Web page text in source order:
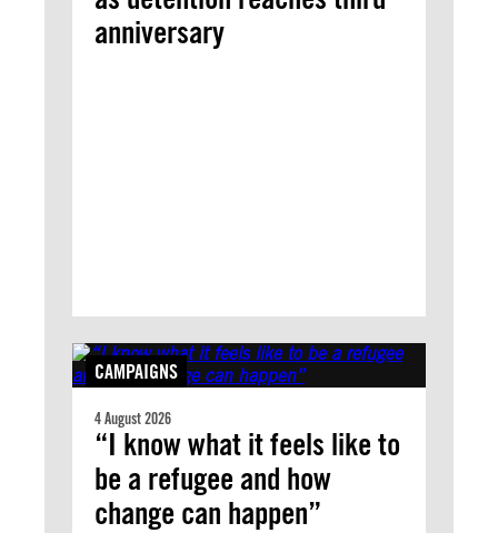
anniversary
CAMPAIGNS
4 August 2026
“I know what it feels like to
be a refugee and how
change can happen”